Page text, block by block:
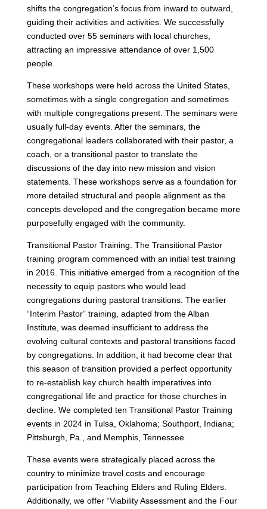
shifts the congregation’s focus from inward to outward,
guiding their activities and activities. We successfully
conducted over 55 seminars with local churches,
attracting an impressive attendance of over 1,500
people.
These workshops were held across the United States,
sometimes with a single congregation and sometimes
with multiple congregations present. The seminars were
usually full-day events. After the seminars, the
congregational leaders collaborated with their pastor, a
coach, or a transitional pastor to translate the
discussions of the day into new mission and vision
statements. These workshops serve as a foundation for
more detailed structural and people alignment as the
concepts developed and the congregation became more
purposefully engaged with the community.
Transitional Pastor Training. The Transitional Pastor
training program commenced with an initial test training
in 2016. This initiative emerged from a recognition of the
necessity to equip pastors who would lead
congregations during pastoral transitions. The earlier
“Interim Pastor” training, adapted from the Alban
Institute, was deemed insufficient to address the
evolving cultural contexts and pastoral transitions faced
by congregations. In addition, it had become clear that
this season of transition provided a perfect opportunity
to re-establish key church health imperatives into
congregational life and practice for those churches in
decline. We completed ten Transitional Pastor Training
events in 2024 in Tulsa, Oklahoma; Southport, Indiana;
Pittsburgh, Pa., and Memphis, Tennessee.
These events were strategically placed across the
country to minimize travel costs and encourage
participation from Teaching Elders and Ruling Elders.
Additionally, we offer “Viability Assessment and the Four